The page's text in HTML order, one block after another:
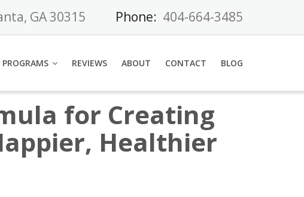
GA 30315 Phone: 404-664-3485
PROGRAMS REVIEWS ABOUT CONTACT BLOG
for Creating
Healthier